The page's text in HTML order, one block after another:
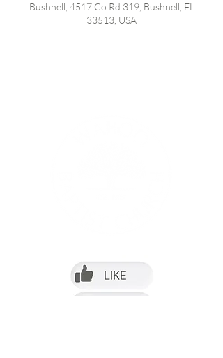
Bushnell, 4517 Co Rd 319, Bushnell, FL
33513, USA